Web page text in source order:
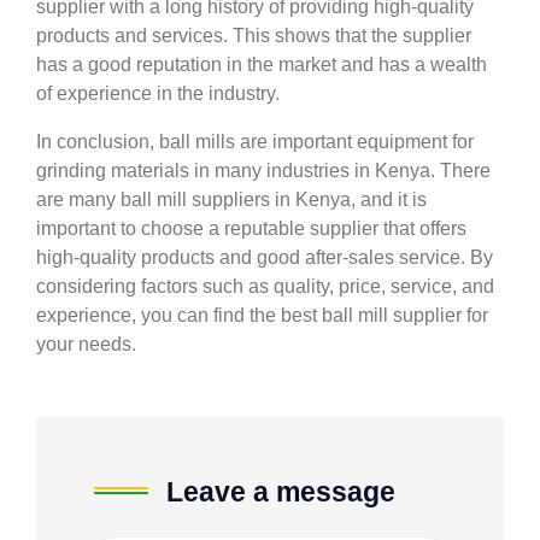
supplier with a long history of providing high-quality
products and services. This shows that the supplier
has a good reputation in the market and has a wealth
of experience in the industry.
In conclusion, ball mills are important equipment for
grinding materials in many industries in Kenya. There
are many ball mill suppliers in Kenya, and it is
important to choose a reputable supplier that offers
high-quality products and good after-sales service. By
considering factors such as quality, price, service, and
experience, you can find the best ball mill supplier for
your needs.
Leave a message